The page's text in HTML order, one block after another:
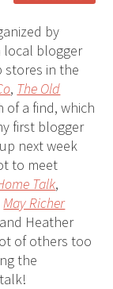
by
local blogger
stores in the
, The Old
of a find, which
first blogger
next week
to meet
Talk,
May Richer
Heather
of others too
the